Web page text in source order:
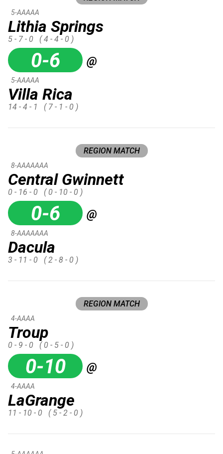
Lithia Springs
5-AAAAA
5 - 7 - 0 ( 4 - 4 - 0 )
0-6 @
Villa Rica
5-AAAAA
14 - 4 - 1 ( 7 - 1 - 0 )
REGION MATCH
Central Gwinnett
8-AAAAAAA
0 - 16 - 0 ( 0 - 10 - 0 )
0-6 @
Dacula
8-AAAAAAA
3 - 11 - 0 ( 2 - 8 - 0 )
REGION MATCH
Troup
4-AAAA
0 - 9 - 0 ( 0 - 5 - 0 )
0-10 @
LaGrange
4-AAAA
11 - 10 - 0 ( 5 - 2 - 0 )